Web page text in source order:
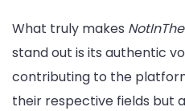
What truly makes
stand out is its authentic
contributing to the
their respective fields but